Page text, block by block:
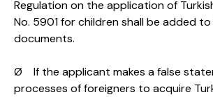
Regulation on the application of
No. 5901 for children shall be added
documents.
Ø If the applicant makes a false
processes of foreigners to acquire